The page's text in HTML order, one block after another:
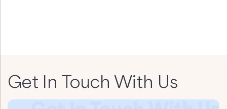
Get In Touch With Us